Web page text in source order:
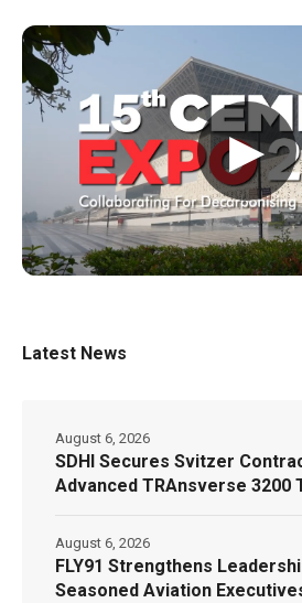
▶
Latest News
SDHI Secures Svitzer
Advanced TRAnsverse 3200
August 6, 2026
FLY91 Strengthens
Seasoned Aviation
August 6, 2026